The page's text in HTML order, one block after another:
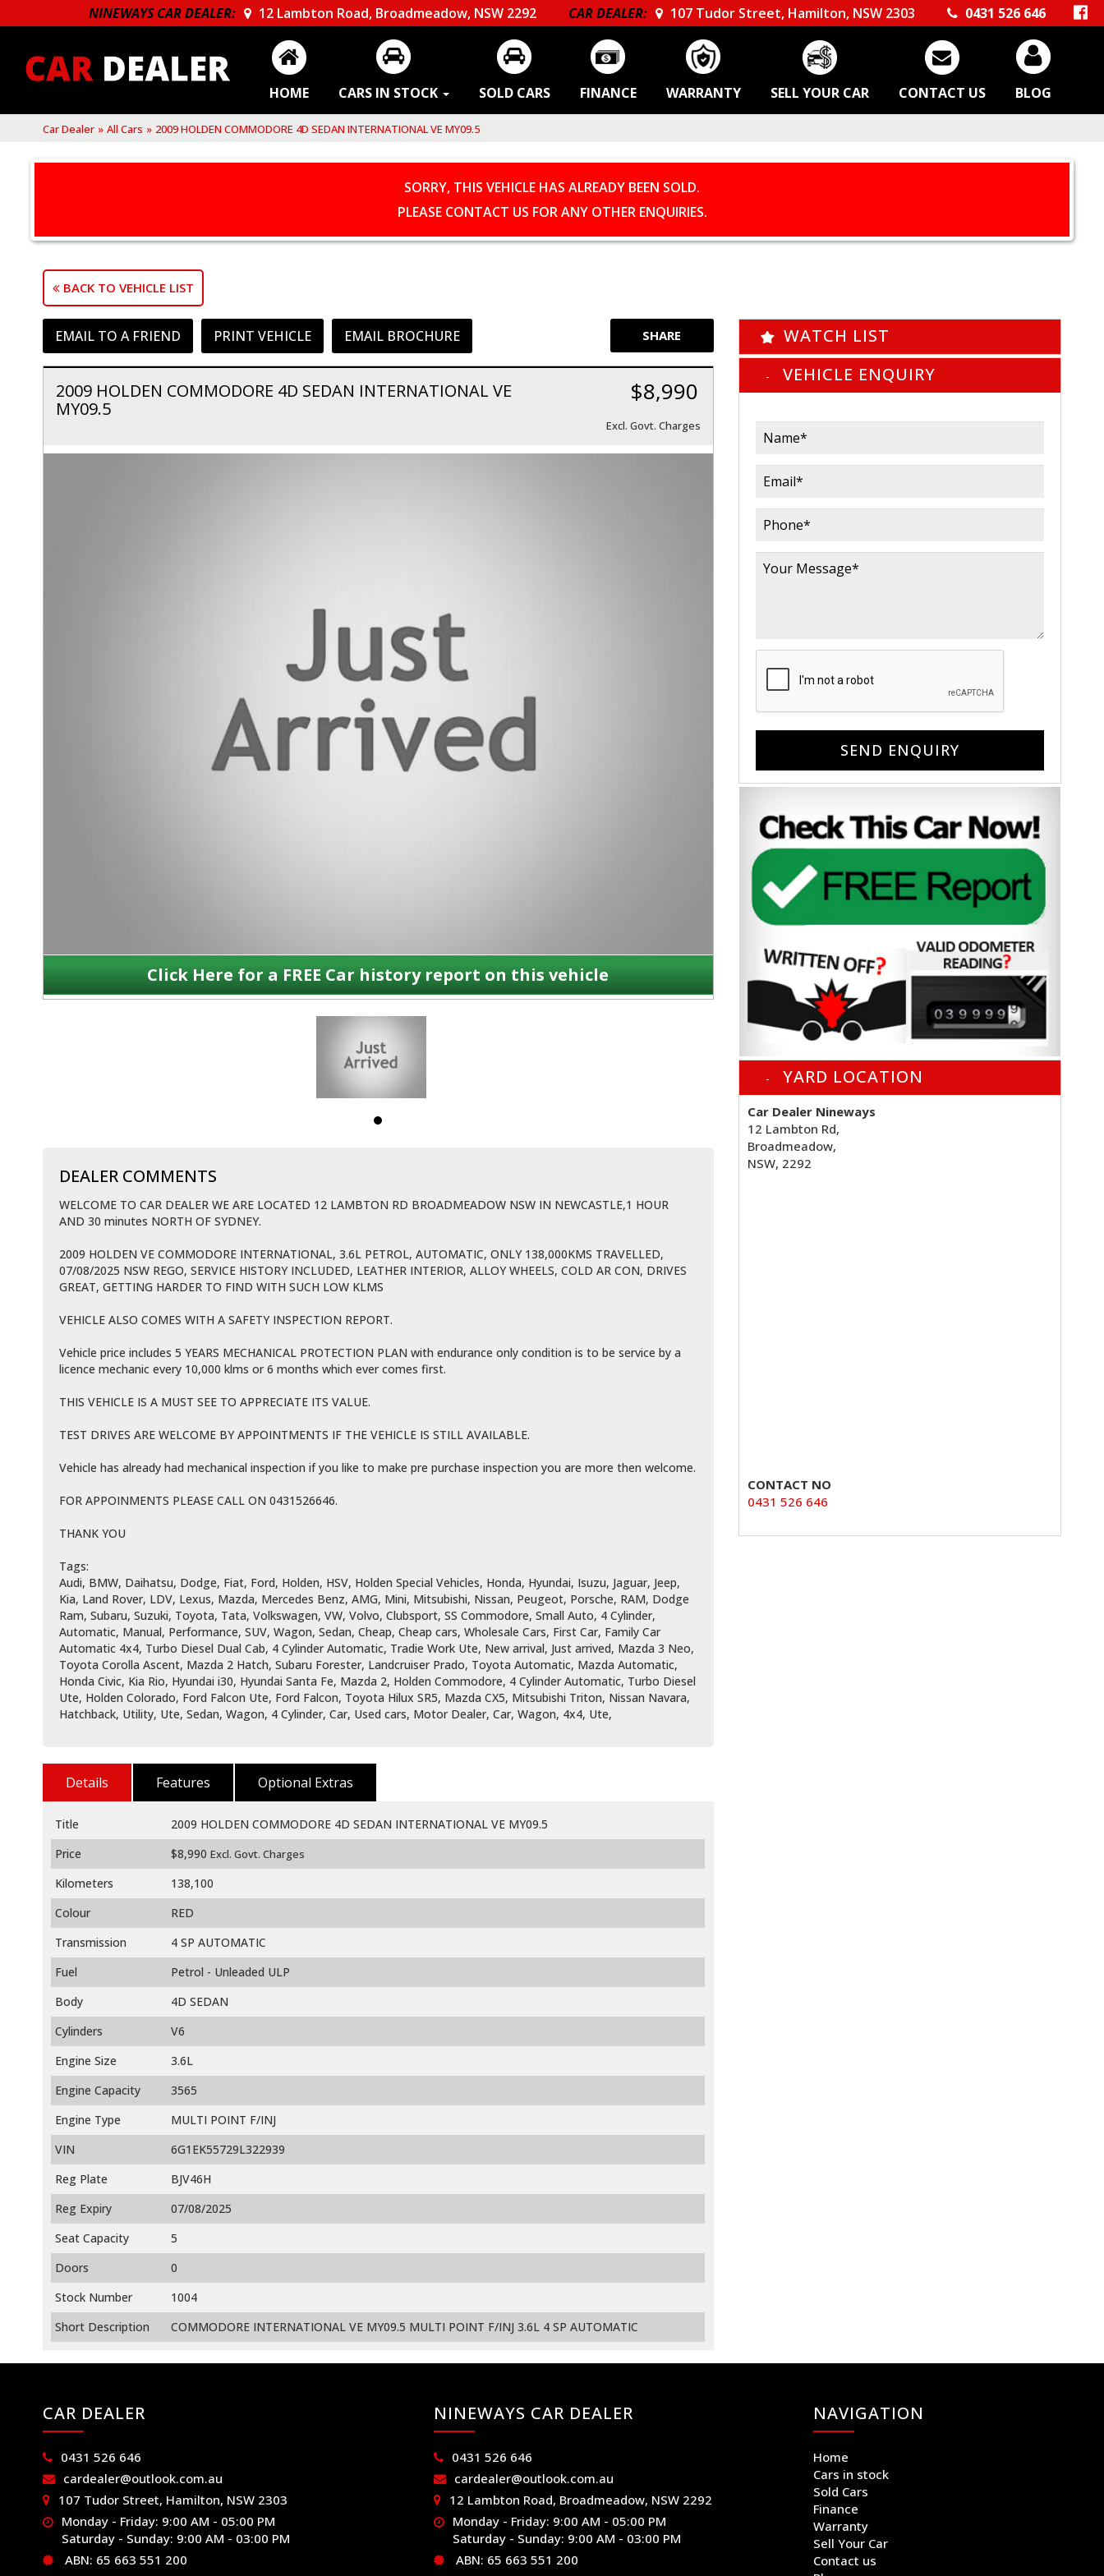
NINEWAYS CAR DEALER: 12 Lambton Road, Broadmeadow, NSW 2292 CAR DEALER: 107 Tudor Street, Hamilton, NSW 2303 0431 526 646
HOME CARS IN STOCK SOLD CARS FINANCE WARRANTY SELL YOUR CAR CONTACT US BLOG
Car Dealer » All Cars » 2009 HOLDEN COMMODORE 4D SEDAN INTERNATIONAL VE MY09.5
SORRY, THIS VEHICLE HAS ALREADY BEEN SOLD.
PLEASE CONTACT US FOR ANY OTHER ENQUIRIES.
BACK TO VEHICLE LIST
EMAIL TO A FRIEND PRINT VEHICLE EMAIL BROCHURE SHARE
2009 HOLDEN COMMODORE 4D SEDAN INTERNATIONAL VE
MY09.5
$8,990
Excl. Govt. Charges
Click Here for a FREE Car history report on this vehicle
DEALER COMMENTS
WELCOME TO CAR DEALER WE ARE LOCATED 12 LAMBTON RD BROADMEADOW NSW IN NEWCASTLE,1 HOUR
AND 30 minutes NORTH OF SYDNEY.
2009 HOLDEN VE COMMODORE INTERNATIONAL, 3.6L PETROL, AUTOMATIC, ONLY 138,000KMS TRAVELLED,
07/08/2025 NSW REGO, SERVICE HISTORY INCLUDED, LEATHER INTERIOR, ALLOY WHEELS, COLD AR CON, DRIVES
GREAT, GETTING HARDER TO FIND WITH SUCH LOW KLMS
VEHICLE ALSO COMES WITH A SAFETY INSPECTION REPORT.
Vehicle price includes 5 YEARS MECHANICAL PROTECTION PLAN with endurance only condition is to be service by a
licence mechanic every 10,000 klms or 6 months which ever comes first.
THIS VEHICLE IS A MUST SEE TO APPRECIATE ITS VALUE.
TEST DRIVES ARE WELCOME BY APPOINTMENTS IF THE VEHICLE IS STILL AVAILABLE.
Vehicle has already had mechanical inspection if you like to make pre purchase inspection you are more then welcome.
FOR APPOINMENTS PLEASE CALL ON 0431526646.
THANK YOU
Tags:
Audi, BMW, Daihatsu, Dodge, Fiat, Ford, Holden, HSV, Holden Special Vehicles, Honda, Hyundai, Isuzu, Jaguar, Jeep,
Kia, Land Rover, LDV, Lexus, Mazda, Mercedes Benz, AMG, Mini, Mitsubishi, Nissan, Peugeot, Porsche, RAM, Dodge
Ram, Subaru, Suzuki, Toyota, Tata, Volkswagen, VW, Volvo, Clubsport, SS Commodore, Small Auto, 4 Cylinder,
Automatic, Manual, Performance, SUV, Wagon, Sedan, Cheap, Cheap cars, Wholesale Cars, First Car, Family Car
Automatic 4x4, Turbo Diesel Dual Cab, 4 Cylinder Automatic, Tradie Work Ute, New arrival, Just arrived, Mazda 3 Neo,
Toyota Corolla Ascent, Mazda 2 Hatch, Subaru Forester, Landcruiser Prado, Toyota Automatic, Mazda Automatic,
Honda Civic, Kia Rio, Hyundai i30, Hyundai Santa Fe, Mazda 2, Holden Commodore, 4 Cylinder Automatic, Turbo Diesel
Ute, Holden Colorado, Ford Falcon Ute, Ford Falcon, Toyota Hilux SR5, Mazda CX5, Mitsubishi Triton, Nissan Navara,
Hatchback, Utility, Ute, Sedan, Wagon, 4 Cylinder, Car, Used cars, Motor Dealer, Car, Wagon, 4x4, Ute,
Details Features Optional Extras
Title
2009 HOLDEN COMMODORE 4D SEDAN INTERNATIONAL VE MY09.5
Price
$8,990 Excl. Govt. Charges
Kilometers
138,100
Colour
RED
Transmission
4 SP AUTOMATIC
Fuel
Petrol - Unleaded ULP
Body
4D SEDAN
Cylinders
V6
Engine Size
3.6L
Engine Capacity
3565
Engine Type
MULTI POINT F/INJ
VIN
6G1EK55729L322939
Reg Plate
BJV46H
Reg Expiry
07/08/2025
Seat Capacity
5
Doors
0
Stock Number
1004
Short Description
COMMODORE INTERNATIONAL VE MY09.5 MULTI POINT F/INJ 3.6L 4 SP AUTOMATIC
WATCH LIST
VEHICLE ENQUIRY
SEND ENQUIRY
YARD LOCATION
Car Dealer Nineways
12 Lambton Rd,
Broadmeadow,
NSW, 2292
CONTACT NO
0431 526 646
CAR DEALER
0431 526 646
cardealer@outlook.com.au
107 Tudor Street, Hamilton, NSW 2303
Monday - Friday: 9:00 AM - 05:00 PM
Saturday - Sunday: 9:00 AM - 03:00 PM
ABN: 65 663 551 200
NINEWAYS CAR DEALER
0431 526 646
cardealer@outlook.com.au
12 Lambton Road, Broadmeadow, NSW 2292
Monday - Friday: 9:00 AM - 05:00 PM
Saturday - Sunday: 9:00 AM - 03:00 PM
ABN: 65 663 551 200
NAVIGATION
Home
Cars in stock
Sold Cars
Finance
Warranty
Sell Your Car
Contact us